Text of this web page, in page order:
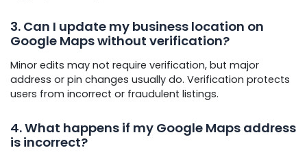
3. Can I update my business location on
Google Maps without verification?
Minor edits may not require verification, but major
address or pin changes usually do. Verification protects
users from incorrect or fraudulent listings.
4. What happens if my Google Maps address
is incorrect?